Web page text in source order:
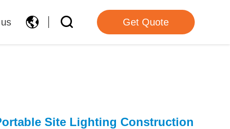
Get Quote
Site Lighting Construction